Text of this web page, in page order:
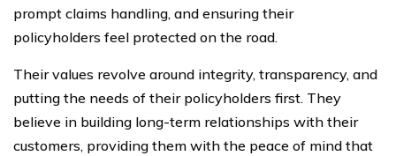
prompt claims handling, and ensuring their
policyholders feel protected on the road.
Their values revolve around integrity, transparency, and
putting the needs of their policyholders first. They
believe in building long-term relationships with their
customers, providing them with the peace of mind that